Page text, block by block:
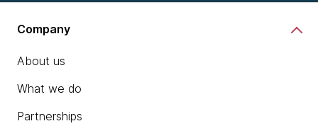
Company
About us
What we do
Partnerships